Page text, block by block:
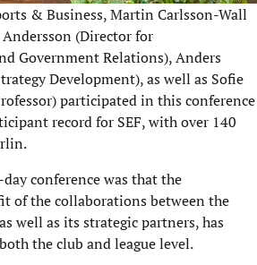
& Business, Martin Carlsson-Wall
(Director for
Government Relations), Anders
Development), as well as Sofie
participated in this conference
record for SEF, with over 140
conference was that the
of the collaborations between the
well as its strategic partners, has
the club and league level.